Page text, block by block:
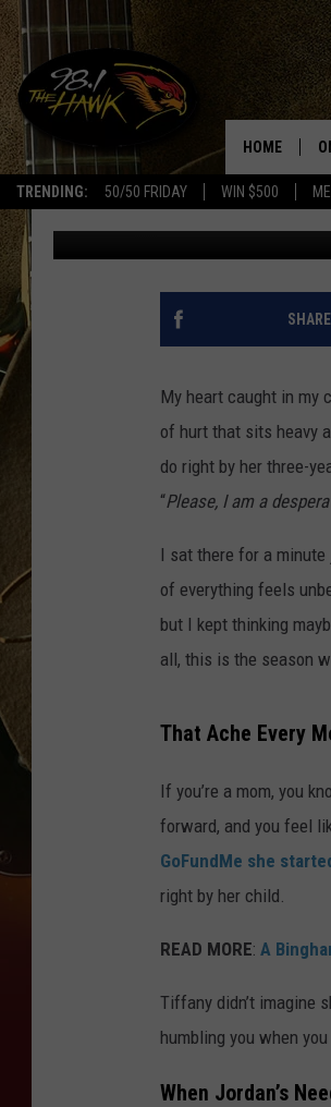
TRENDING: 50/50 FRIDAY WIN $500
HOME
A VESTAL
BOY SHE’S
Traci Taylor Published: December
My heart caught in my
of hurt that sits heavy
do right by her three-
“Please, I am a
I sat there for a
of everything feels
but I kept thinking
all, this is the season
That Ache Every
If you’re a mom, you
forward, and you feel
GoFundMe she
right by her child.
READ MORE: A
Tiffany didn’t imagine
humbling you when
When Jordan’s